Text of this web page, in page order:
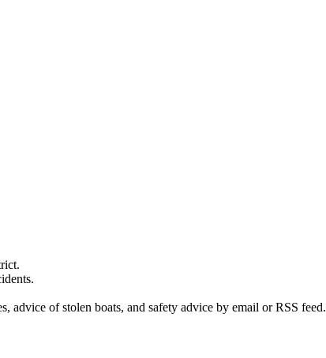
advice of stolen boats, and safety advice by email or RSS feed.